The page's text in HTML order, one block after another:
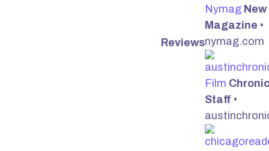
Reviews
Nymag New
Magazine •
nymag.com
Film
Staff •